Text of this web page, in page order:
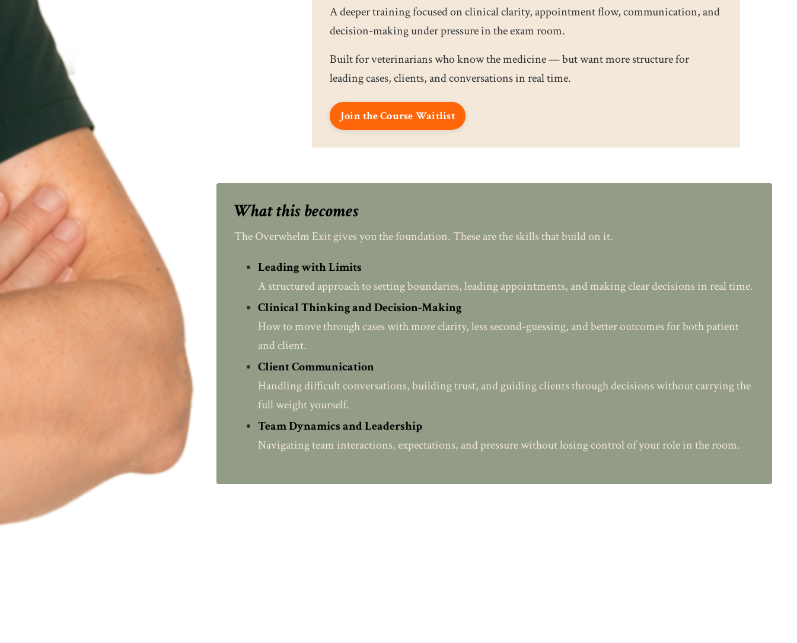
A deeper training focused on clinical clarity, appointment flow, communication, and
decision-making under pressure in the exam room.
Built for veterinarians who know the medicine — but want more structure for
leading cases, clients, and conversations in real time.
Join the Course Waitlist
What this becomes
The Overwhelm Exit gives you the foundation. These are the skills that build on it.
Leading with Limits
A structured approach to setting boundaries, leading appointments, and making clear decisions in real time.
Clinical Thinking and Decision-Making
How to move through cases with more clarity, less second-guessing, and better outcomes for both patient
and client.
Client Communication
Handling difficult conversations, building trust, and guiding clients through decisions without carrying the
full weight yourself.
Team Dynamics and Leadership
Navigating team interactions, expectations, and pressure without losing control of your role in the room.